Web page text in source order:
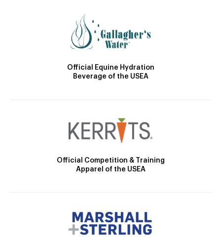
Official Equine Hydration
Beverage of the USEA
Official Competition & Training
Apparel of the USEA